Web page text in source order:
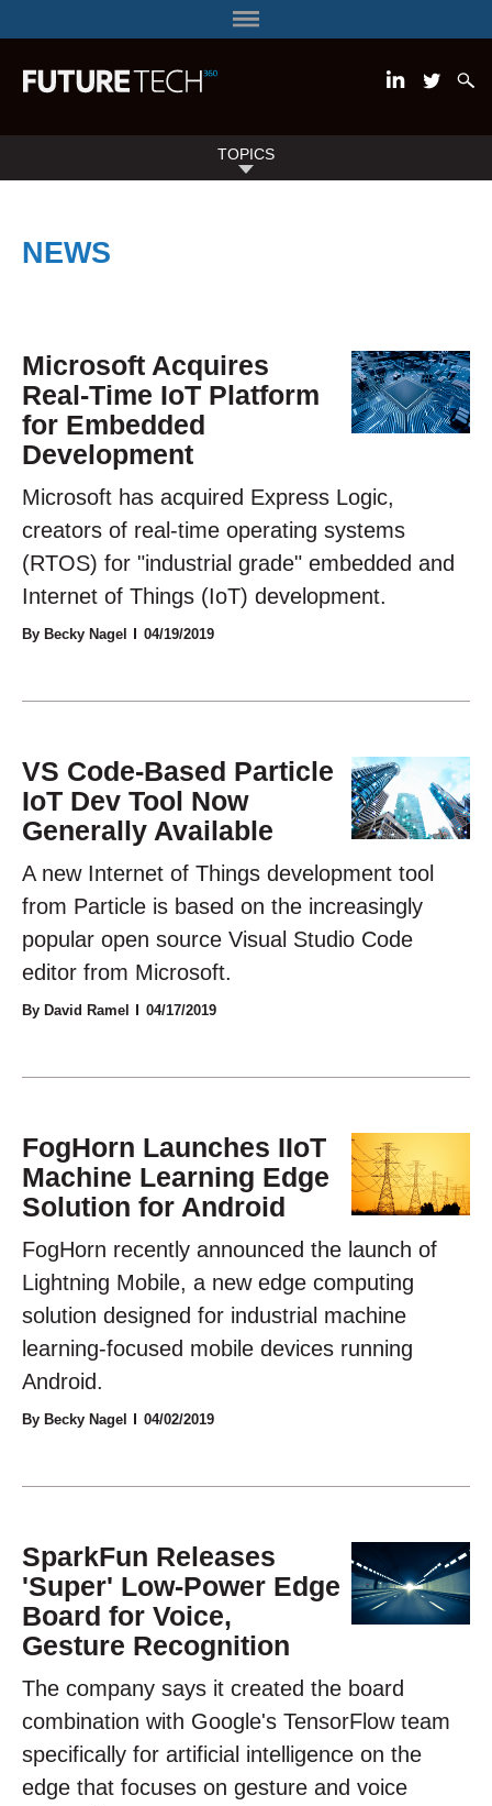
TOPICS
NEWS
Microsoft Acquires
Real-Time IoT Platform
for Embedded
Development
Microsoft has acquired Express Logic,
creators of real-time operating systems
(RTOS) for "industrial grade" embedded and
Internet of Things (IoT) development.
By Becky Nagel 04/19/2019
VS Code-Based Particle
IoT Dev Tool Now
Generally Available
A new Internet of Things development tool
from Particle is based on the increasingly
popular open source Visual Studio Code
editor from Microsoft.
By David Ramel 04/17/2019
FogHorn Launches IIoT
Machine Learning Edge
Solution for Android
FogHorn recently announced the launch of
Lightning Mobile, a new edge computing
solution designed for industrial machine
learning-focused mobile devices running
Android.
By Becky Nagel 04/02/2019
SparkFun Releases
'Super' Low-Power Edge
Board for Voice,
Gesture Recognition
The company says it created the board
combination with Google's TensorFlow team
specifically for artificial intelligence on the
edge that focuses on gesture and voice